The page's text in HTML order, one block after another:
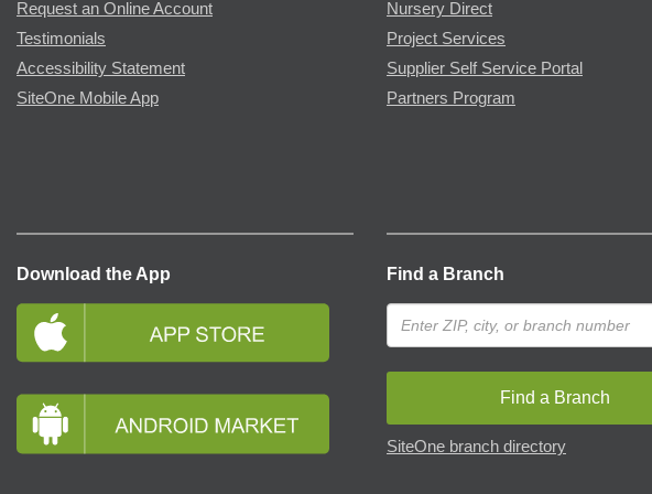
Request an Online Account
Testimonials
Accessibility Statement
SiteOne Mobile App
Nursery Direct
Project Services
Supplier Self Service Portal
Partners Program
Download the App Find a Branch
Find a Branch
SiteOne branch directory